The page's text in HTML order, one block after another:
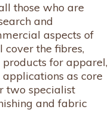
those who are
and
aspects of
cover the fibres,
for apparel,
as core
two specialist
and fabric